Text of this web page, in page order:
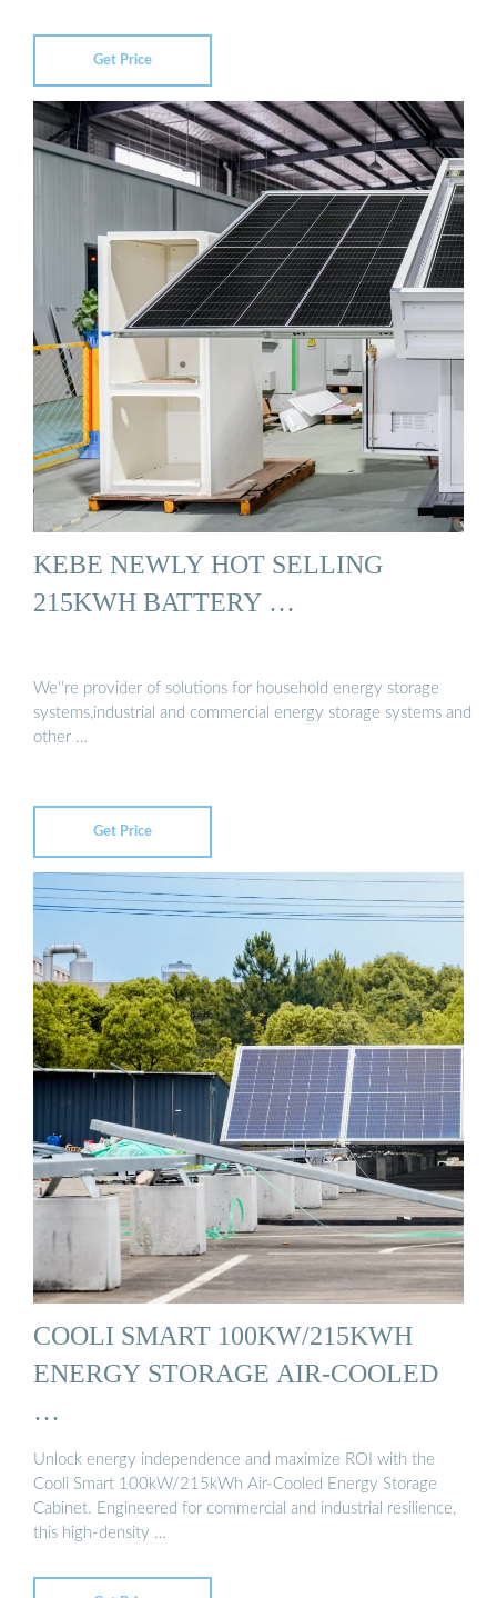
Get Price
KEBE NEWLY HOT SELLING
215KWH BATTERY …
We''re provider of solutions for household energy storage
systems,industrial and commercial energy storage systems and
other …
Get Price
COOLI SMART 100KW/215KWH
ENERGY STORAGE AIR-COOLED
…
Unlock energy independence and maximize ROI with the
Cooli Smart 100kW/215kWh Air-Cooled Energy Storage
Cabinet. Engineered for commercial and industrial resilience,
this high-density …